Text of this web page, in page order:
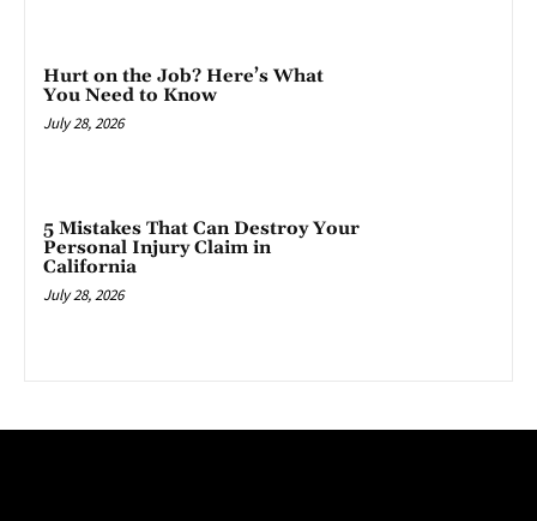
Hurt on the Job? Here’s What
You Need to Know
July 28, 2026
5 Mistakes That Can Destroy Your
Personal Injury Claim in
California
July 28, 2026